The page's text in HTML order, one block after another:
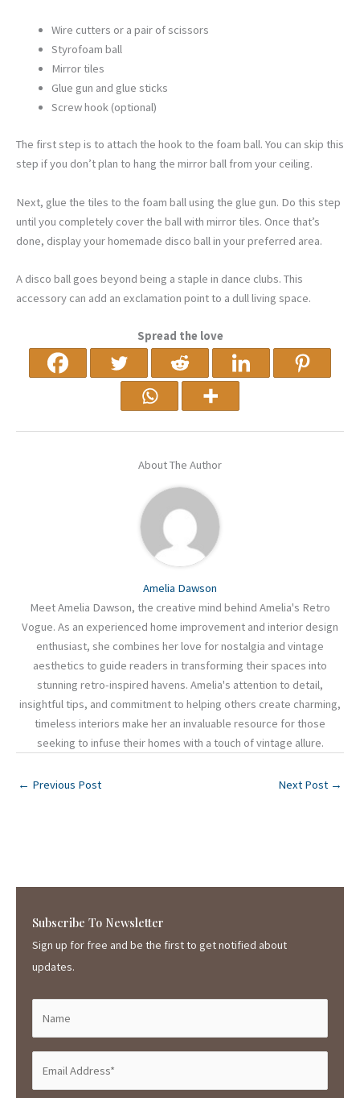
Wire cutters or a pair of scissors
Styrofoam ball
Mirror tiles
Glue gun and glue sticks
Screw hook (optional)
The first step is to attach the hook to the foam ball. You can skip this
step if you don’t plan to hang the mirror ball from your ceiling.
Next, glue the tiles to the foam ball using the glue gun. Do this step
until you completely cover the ball with mirror tiles. Once that’s
done, display your homemade disco ball in your preferred area.
A disco ball goes beyond being a staple in dance clubs. This
accessory can add an exclamation point to a dull living space.
Spread the love
About The Author
Amelia Dawson
Meet Amelia Dawson, the creative mind behind Amelia's Retro
Vogue. As an experienced home improvement and interior design
enthusiast, she combines her love for nostalgia and vintage
aesthetics to guide readers in transforming their spaces into
stunning retro-inspired havens. Amelia's attention to detail,
insightful tips, and commitment to helping others create charming,
timeless interiors make her an invaluable resource for those
seeking to infuse their homes with a touch of vintage allure.
← Previous Post Next Post →
Subscribe To Newsletter
Sign up for free and be the first to get notified about
updates.